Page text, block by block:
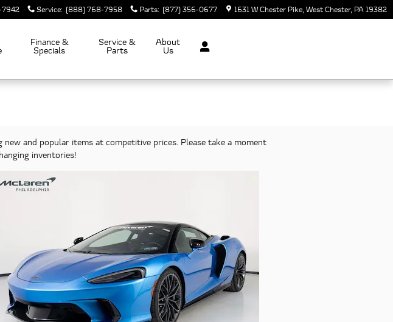
7942 Service: (888) 768-7958 Parts: (877) 356-0677 1631 W Chester Pike West Chester, PA19382
Finance &
Specials
Service &
Parts
About
Us
and popular items at competitive prices. Please take a moment
inventories!